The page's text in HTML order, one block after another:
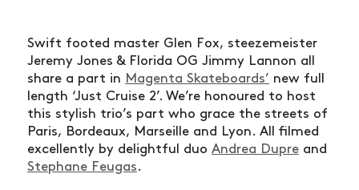
Swift footed master Glen Fox, steezemeister
Jeremy Jones & Florida OG Jimmy Lannon all
share a part in Magenta Skateboards’ new full
length ‘Just Cruise 2’. We’re honoured to host
this stylish trio’s part who grace the streets of
Paris, Bordeaux, Marseille and Lyon. All filmed
excellently by delightful duo Andrea Dupre and
Stephane Feugas.